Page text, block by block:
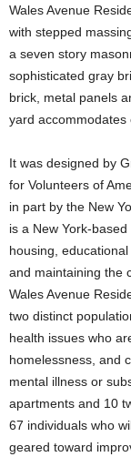
Wales Avenue
with stepped
a seven story
sophisticated gray
brick, metal panels
yard accommodates
It was designed by
for Volunteers of
in part by the New
is a New York-
housing,
and maintaining the
Wales Avenue
two distinct
health issues who
homelessness, and
mental illness or
apartments and 10
67 individuals who
geared toward